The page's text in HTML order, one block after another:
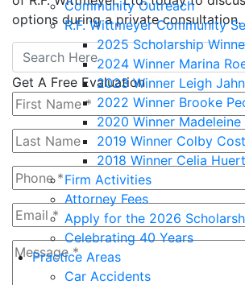
Community Outreach
R.F. Wittmeyer Community
2025 Scholarship
2024 Winner Marina
2023 Winner Leigh
2022 Winner Brooke
2020 Winner Madeleine
2019 Winner Colby
2018 Winner Celia
Firm Activities
Attorney Fees
Apply for the 2026
Celebrating 40 Years
Practice Areas
Car Accidents
options during a private consultation.
Get A Free Evaluation